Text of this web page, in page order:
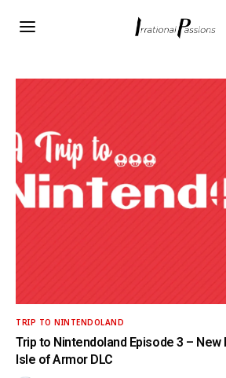
TRIP TO NINTENDOLAND
Trip to Nintendoland Episode 3 –
Isle of Armor DLC